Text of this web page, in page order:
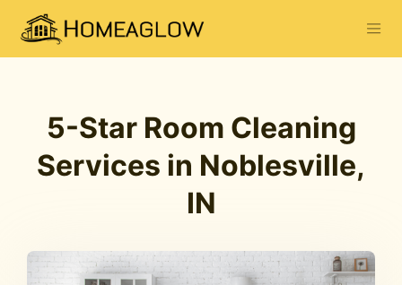
5-Star Room Cleaning
Services in Noblesville,
IN